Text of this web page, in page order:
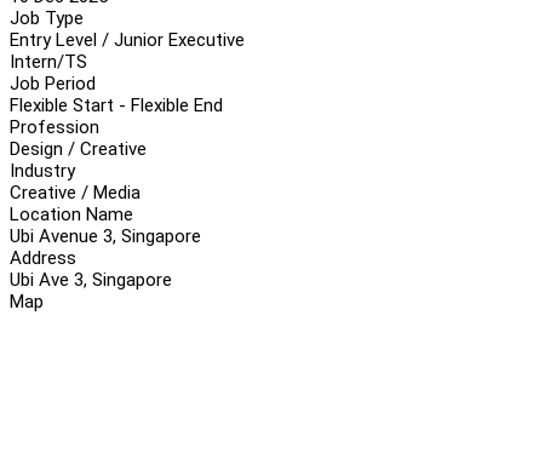
Job Type
Entry Level / Junior Executive
Intern/TS
Job Period
Flexible Start - Flexible End
Profession
Design / Creative
Industry
Creative / Media
Location Name
Ubi Avenue 3, Singapore
Address
Ubi Ave 3, Singapore
Map